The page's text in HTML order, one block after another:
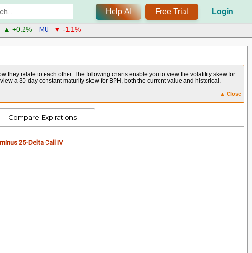
Help AI Free Trial Login
▲ +0.2% MU ▼ -1.1%
they relate to each other. The following charts enable you to view the volatility skew for
a 30-day constant maturity skew for BPH, both the current value and historical.
▲ Close
Compare Expirations
25-Delta Call IV